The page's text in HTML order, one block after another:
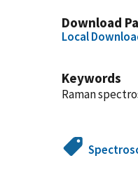
Download
Local
Keywords
Raman